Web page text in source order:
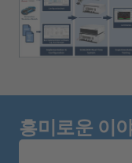
흥미로운 이